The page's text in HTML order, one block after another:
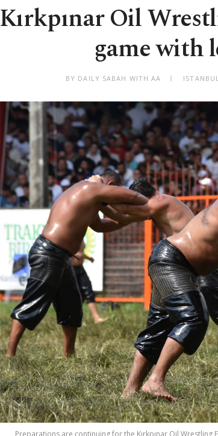
Kırkpınar Oil
game with
BY DAILY SABAH WITH AA
Preparations are continuing for the Kırkpınar Oil Wrestling